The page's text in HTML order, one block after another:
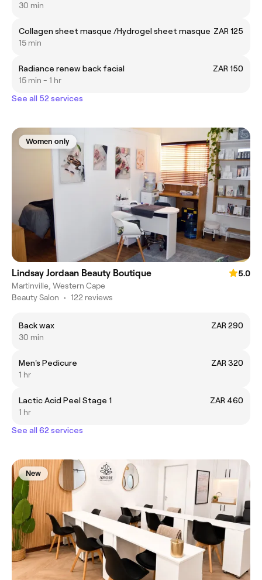
30 min
Collagen sheet masque /Hydrogel sheet masque ZAR 125
15 min
Radiance renew back facial
ZAR 150
15 min - 1 hr
See all 52 services
Women only
Lindsay Jordaan Beauty Boutique
5.0
Martinville, Western Cape
Beauty Salon • 122 reviews
Back wax
ZAR 290
30 min
Men's Pedicure
ZAR 320
1 hr
Lactic Acid Peel Stage 1
ZAR 460
1 hr
See all 62 services
New